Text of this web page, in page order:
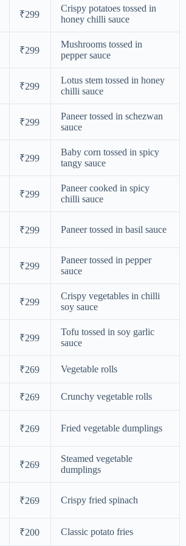
₹299
Crispy potatoes tossed in
honey chilli sauce
₹299
Mushrooms tossed in
pepper sauce
₹299
Lotus stem tossed in honey
chilli sauce
₹299
Paneer tossed in schezwan
sauce
₹299
Baby corn tossed in spicy
tangy sauce
₹299
Paneer cooked in spicy
chilli sauce
₹299 Paneer tossed in basil sauce
₹299
Paneer tossed in pepper
sauce
₹299
Crispy vegetables in chilli
soy sauce
₹299
Tofu tossed in soy garlic
sauce
₹269 Vegetable rolls
₹269 Crunchy vegetable rolls
₹269 Fried vegetable dumplings
₹269
Steamed vegetable
dumplings
₹269 Crispy fried spinach
₹200
Classic potato fries